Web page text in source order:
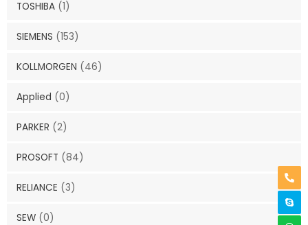
TOSHIBA (1)
SIEMENS (153)
KOLLMORGEN (46)
Applied (0)
PARKER (2)
PROSOFT (84)
RELIANCE (3)
SEW (0)